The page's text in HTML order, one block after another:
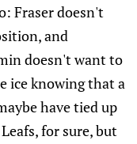
Fraser doesn't
and
doesn't want to
ice knowing that a
have tied up
for sure, but